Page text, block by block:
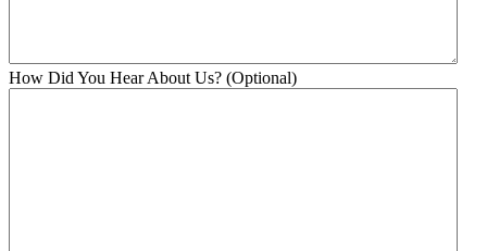
How Did You Hear About Us? (Optional)